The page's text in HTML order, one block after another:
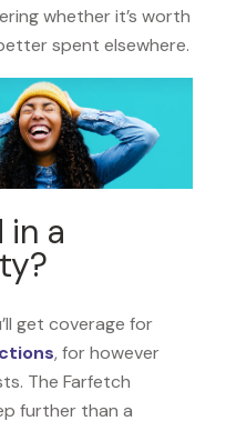
whether it’s worth
spent elsewhere.
in a
get coverage for
, for however
The Farfetch
further than a